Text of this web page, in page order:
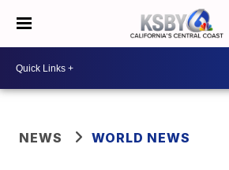
NEWS WORLD NEWS